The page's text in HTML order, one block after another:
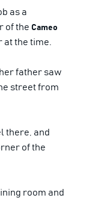
as a
of the Cameo
at the time.
father saw
street from
there, and
of the
room and